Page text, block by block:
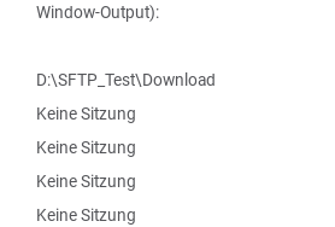
Window-Output):
D:\SFTP_Test\Download
Keine Sitzung
Keine Sitzung
Keine Sitzung
Keine Sitzung